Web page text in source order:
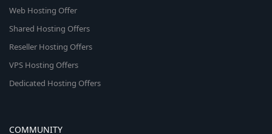
Web Hosting Offer
Shared Hosting Offers
Reseller Hosting Offers
VPS Hosting Offers
Dedicated Hosting Offers
COMMUNITY